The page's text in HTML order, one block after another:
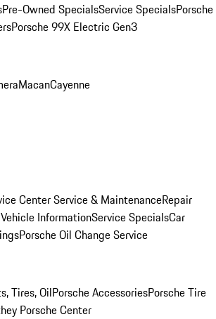
Pre-Owned SpecialsService SpecialsPorsche
Porsche 99X Electric Gen3
MacanCayenne
CenterService & MaintenanceRepair
InformationService SpecialsCar
Porsche Oil Change Service
Tires, OilPorsche AccessoriesPorsche Tire
Porsche Center